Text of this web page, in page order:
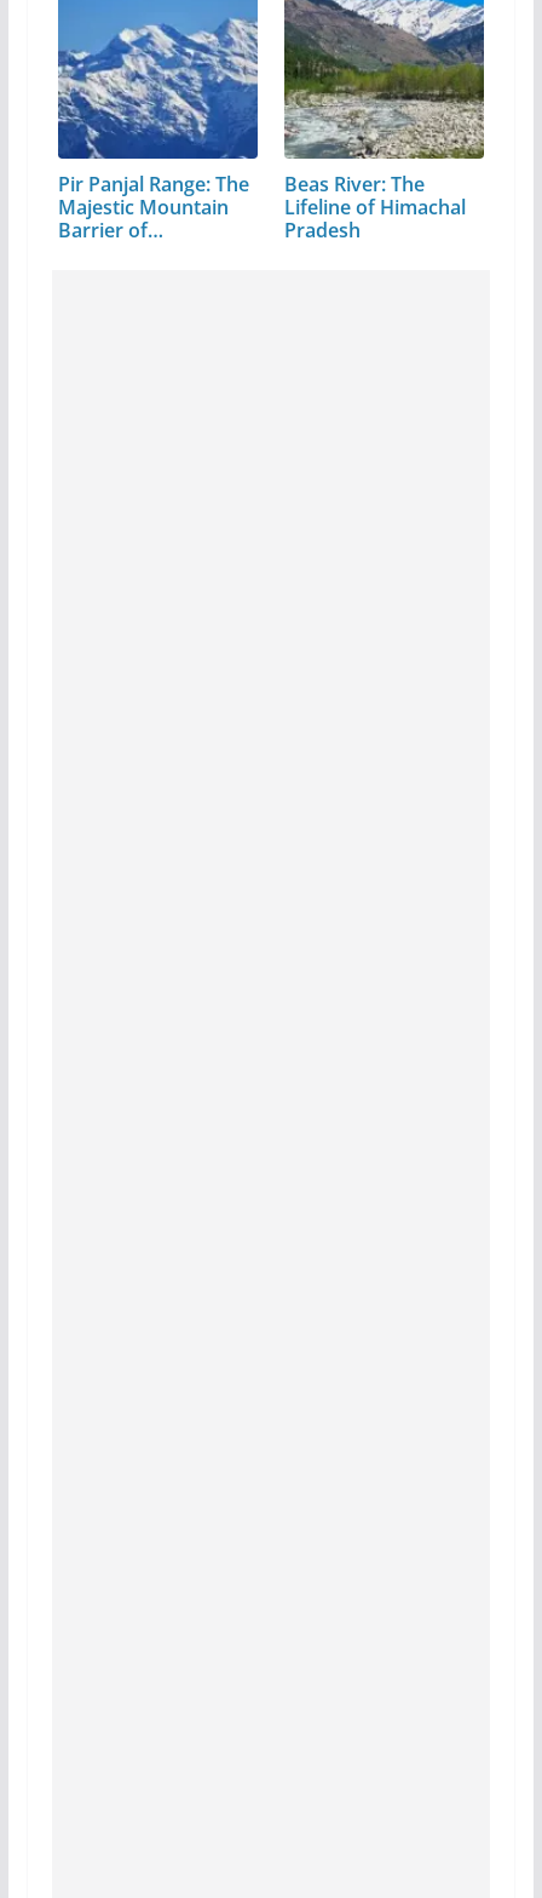
Pir Panjal Range: The
Majestic Mountain
Barrier of…
Beas River: The
Lifeline of Himachal
Pradesh